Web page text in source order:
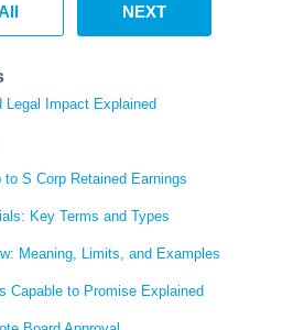
NEXT
Legal Impact Explained
to S Corp Retained Earnings
Key Terms and Types
Meaning, Limits, and Examples
Capable to Promise Explained